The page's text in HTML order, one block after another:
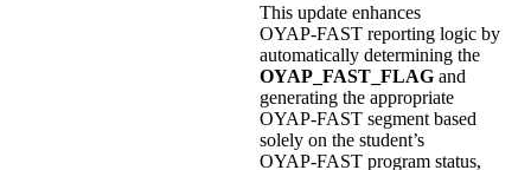
This update enhances
OYAP‑FAST reporting logic by
automatically determining the
OYAP_FAST_FLAG and
generating the appropriate
OYAP‑FAST segment based
solely on the student’s
OYAP‑FAST program status,